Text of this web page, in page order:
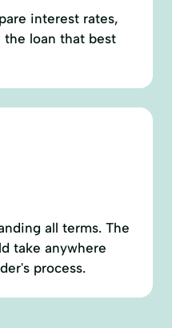
interest rates,
the loan that best
all terms. The
take anywhere
process.